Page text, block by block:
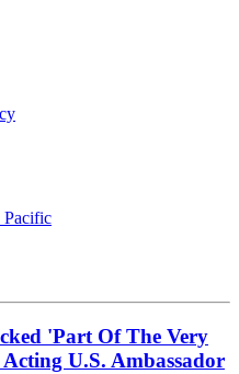
Pacific
'Part Of The Very
U.S. Ambassador